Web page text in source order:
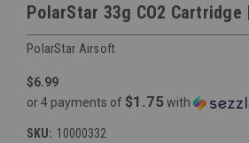
PolarStar 33g CO2 Cartridge
PolarStar Airsoft
$6.99
or 4 payments of $1.75with
SKU: 10000332